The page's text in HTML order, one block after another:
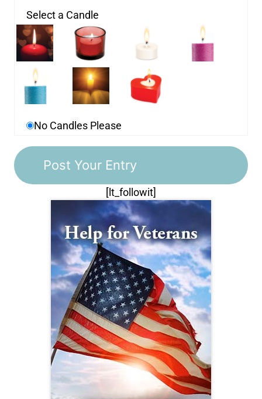
Select a Candle
No Candles Please
[lt_followit]